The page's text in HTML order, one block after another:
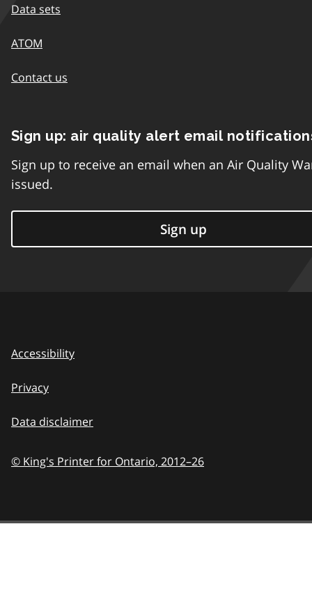
Data sets
ATOM
Contact us
Sign up: air quality alert email
Sign up to receive an email when an Air Quality
issued.
Sign up
Accessibility
Privacy
Data disclaimer
© King's Printer for Ontario, 2012–26